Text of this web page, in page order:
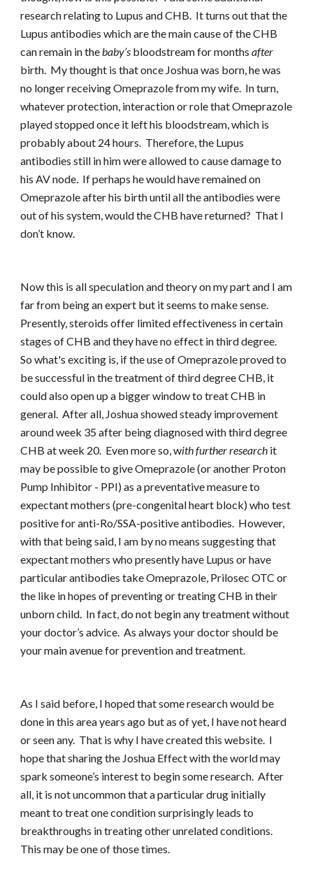
research relating to Lupus and CHB. It turns out that the
Lupus antibodies which are the main cause of the CHB
can remain in thebaby’s bloodstream for monthsafter
birth. My thought is that once Joshua was born, he was
no longer receiving Omeprazole from my wife. In turn,
whatever protection, interaction or role that Omeprazole
played stopped once it left his bloodstream, which is
probably about 24 hours. Therefore, the Lupus
antibodies still in him were allowed to cause damage to
his AV node. If perhaps he would have remained on
Omeprazole after his birth until all the antibodies were
out of his system, would the CHB have returned? That I
don’t know.
Now this is all speculation and theory on my part and I am
far from being an expert but it seems to make sense.
Presently, steroids offer limited effectiveness in certain
stages of CHB and they have no effect in third degree.
So what's exciting is, if the use of Omeprazole proved to
be successful in the treatment of third degree CHB, it
could also open up a bigger window to treat CHB in
general. After all, Joshua showed steady improvement
around week 35 after being diagnosed with third degree
CHB at week 20. Even more so, with further research it
may be possible to give Omeprazole (or another Proton
Pump Inhibitor - PPI) as a preventative measure to
expectant mothers (pre-congenital heart block) who test
positive for anti-Ro/SSA-positive antibodies. However,
with that being said, I am by no means suggesting that
expectant mothers who presently have Lupus or have
particular antibodies take Omeprazole, Prilosec OTC or
the like in hopes of preventing or treating CHB in their
unborn child. In fact, do not begin any treatment without
your doctor’s advice. As always your doctor should be
your main avenue for prevention and treatment.
As I said before, I hoped that some research would be
done in this area years ago but as of yet, I have not heard
or seen any. That is why I have created this website. I
hope that sharing the Joshua Effect with the world may
spark someone’s interest to begin some research. After
all, it is not uncommon that a particular drug initially
meant to treat one condition surprisingly leads to
breakthroughs in treating other unrelated conditions.
This may be one of those times.